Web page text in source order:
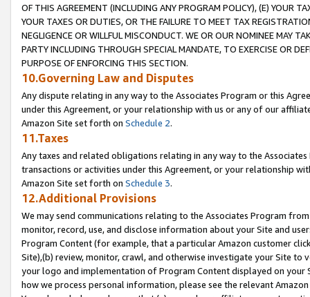
OF THIS AGREEMENT (INCLUDING ANY PROGRAM POLICY), (E) YOUR
YOUR TAXES OR DUTIES, OR THE FAILURE TO MEET TAX
NEGLIGENCE OR WILLFUL MISCONDUCT. WE OR OUR NOMINEE MAY
PARTY INCLUDING THROUGH SPECIAL MANDATE, TO EXERCISE OR
PURPOSE OF ENFORCING THIS SECTION.
10.Governing Law and Disputes
Any dispute relating in any way to the Associates Program or this
under this Agreement, or your relationship with us or any of our
Amazon Site set forth on Schedule 2.
11.Taxes
Any taxes and related obligations relating in any way to the
transactions or activities under this Agreement, or your relationship
Amazon Site set forth on Schedule 3.
12.Additional Provisions
We may send communications relating to the Associates Program
monitor, record, use, and disclose information about your Site and
Program Content (for example, that a particular Amazon customer
Site),(b) review, monitor, crawl, and otherwise investigate your Site
your logo and implementation of Program Content displayed on
how we process personal information, please see the relevant